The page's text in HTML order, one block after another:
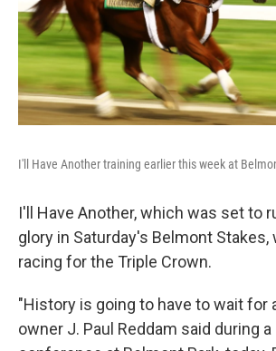
I'll Have Another training earlier this week at
I'll Have Another, which was set to
glory in Saturday's Belmont Stakes,
racing for the Triple Crown.
"History is going to have to wait for
owner J. Paul Reddam said during